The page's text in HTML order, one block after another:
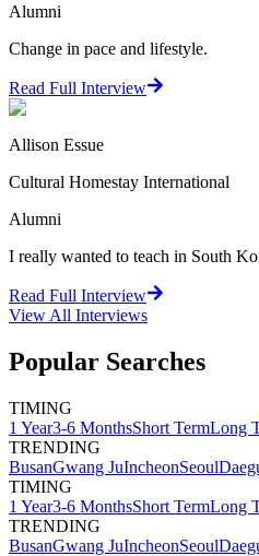
Alumni
Change in pace and lifestyle.
Read Full Interview
Allison Essue
Cultural Homestay International
Alumni
I really wanted to teach in South
Read Full Interview
View All Interviews
Popular Searches
TIMING
1 Year3-6 MonthsShort TermLong
TRENDING
BusanGwang JuIncheonSeoul
TIMING
1 Year3-6 MonthsShort TermLong
TRENDING
BusanGwang JuIncheonSeoul